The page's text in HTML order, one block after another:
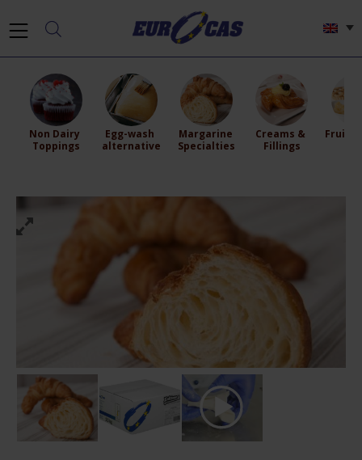
Non Dairy
Toppings
Egg-wash
alternative
Margarine
Specialties
Creams &
Fillings
Fruit